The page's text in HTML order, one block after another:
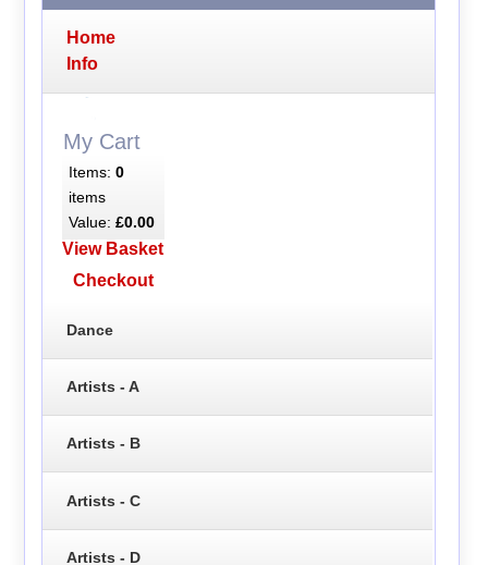
Home
Info
My Cart
Items: 0
items
Value: £0.00
View Basket
Checkout
Dance
Artists - A
Artists - B
Artists - C
Artists - D